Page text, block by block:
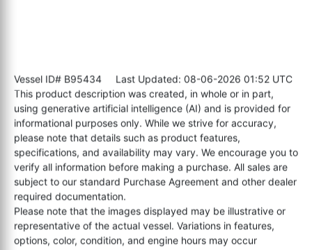
Vessel ID# B95434 Last Updated: 08-06-2026 01:52 UTC
This product description was created, in whole or in part,
using generative artificial intelligence (AI) and is provided for
informational purposes only. While we strive for accuracy,
please note that details such as product features,
specifications, and availability may vary. We encourage you to
verify all information before making a purchase. All sales are
subject to our standard Purchase Agreement and other dealer
required documentation.
Please note that the images displayed may be illustrative or
representative of the actual vessel. Variations in features,
options, color, condition, and engine hours may occur